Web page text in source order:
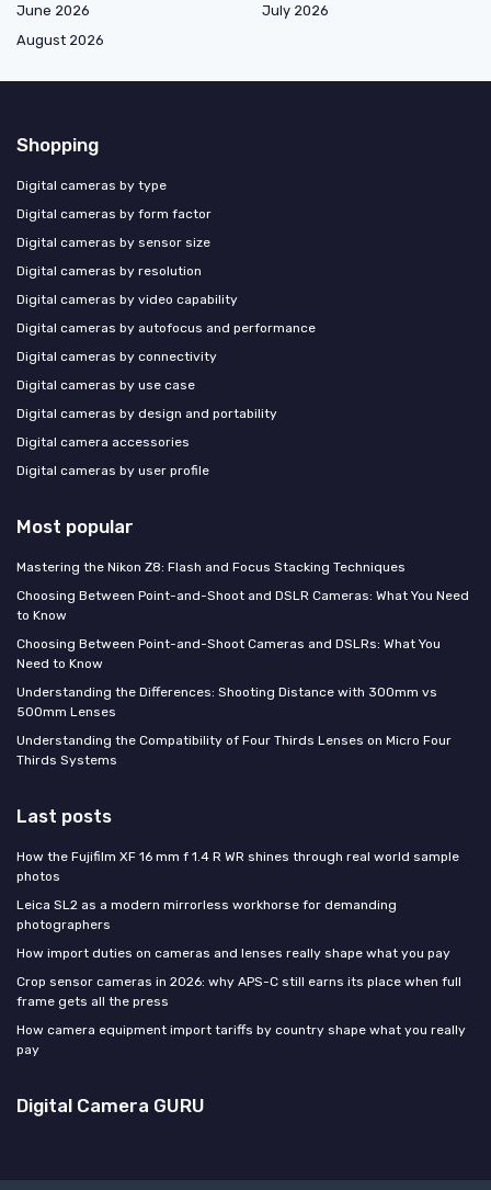
June 2026
July 2026
August 2026
Shopping
Digital cameras by type
Digital cameras by form factor
Digital cameras by sensor size
Digital cameras by resolution
Digital cameras by video capability
Digital cameras by autofocus and performance
Digital cameras by connectivity
Digital cameras by use case
Digital cameras by design and portability
Digital camera accessories
Digital cameras by user profile
Most popular
Mastering the Nikon Z8: Flash and Focus Stacking Techniques
Choosing Between Point-and-Shoot and DSLR Cameras: What You Need
to Know
Choosing Between Point-and-Shoot Cameras and DSLRs: What You
Need to Know
Understanding the Differences: Shooting Distance with 300mm vs
500mm Lenses
Understanding the Compatibility of Four Thirds Lenses on Micro Four
Thirds Systems
Last posts
How the Fujifilm XF 16 mm f 1.4 R WR shines through real world sample
photos
Leica SL2 as a modern mirrorless workhorse for demanding
photographers
How import duties on cameras and lenses really shape what you pay
Crop sensor cameras in 2026: why APS-C still earns its place when full
frame gets all the press
How camera equipment import tariffs by country shape what you really
pay
Digital Camera GURU